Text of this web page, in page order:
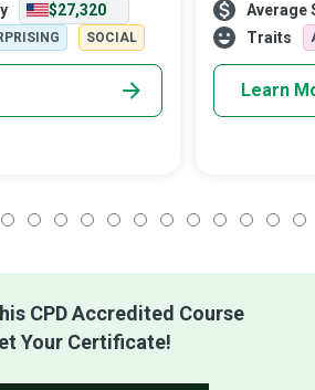
Salesperson helps
they leave the stor
$27,320
SOCIAL
of the Retail
diversity of
Average
Traits
Learn
CPD Accredited Course
Your Certificate!